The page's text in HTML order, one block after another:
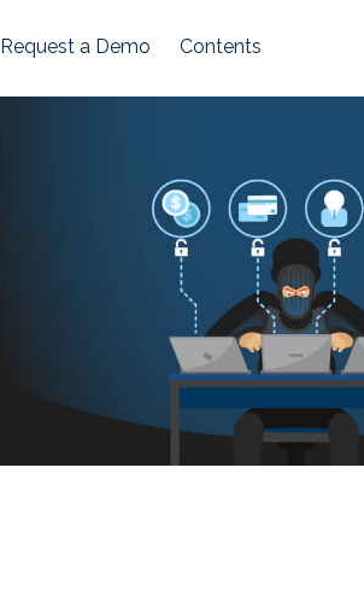
Request a Demo Contents